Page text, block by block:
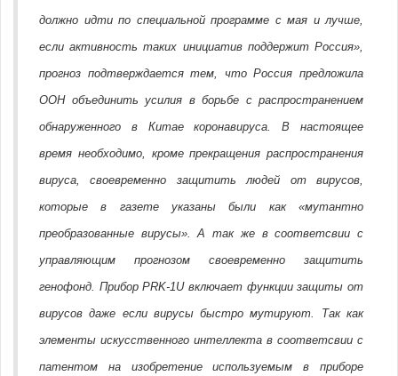
должно идти по специальной программе с мая и лучше,
если активность таких инициатив поддержит Россия»,
прогноз подтверждается тем, что Россия предложила
ООН объединить усилия в борьбе с распространением
обнаруженного в Китае коронавируса. В настоящее
время необходимо, кроме прекращения распространения
вируса, своевременно защитить людей от вирусов,
которые в газете указаны были как «мутантно
преобразованные вирусы». А так же в соответсвии с
управляющим прогнозом своевременно защитить
генофонд. Прибор PRK-1U включает функции защиты от
вирусов даже если вирусы быстро мутируют. Так как
элементы искусственного интеллекта в соответсвии с
патентом на изобретение используемым в приборе